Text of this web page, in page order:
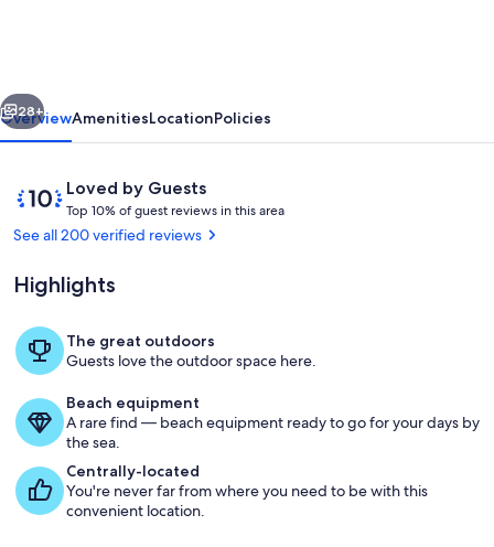
this
retreat
parks,
kayaking,
and
Next
28+
OverviewAmenitiesLocationPolicies
ReviewsLoved by Guests
10
out
of
Loved
by
Top 10% of guest reviews in this area
o
g
s
See all 200 verified reviews
Highlights
The great outdoors
Guests love the outdoor space here.
Beach equipment
A rare find — beach equipment ready to go for your days by
the sea.
Centrally-located
You're never far from where you need to be with this
convenient location.